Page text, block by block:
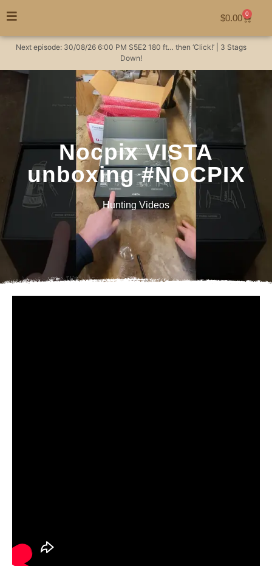
$0.00 0
Next episode: 30/08/26 6:00 PM S5E2 180 ft… then ‘Click!’ | 3 Stags
Down!
Nocpix VISTA
unboxing #NOCPIX
Hunting Videos